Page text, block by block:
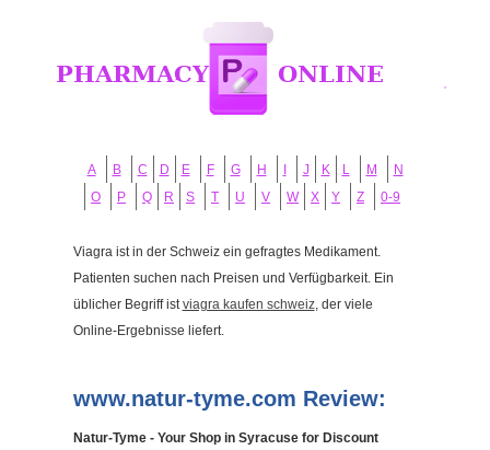
A B C D E F G H J K L M
N
O
P Q R S T U V W X Y Z 0-9
Viagra ist in der Schweiz ein gefragtes Medikament.
Patienten suchen nach Preisen und Verfügbarkeit. Ein
üblicher Begriff istviagra kaufen schweiz, der viele
Online-Ergebnisse liefert.
www.natur-tyme.com Review:
Natur-Tyme - Your Shop in Syracuse for Discount